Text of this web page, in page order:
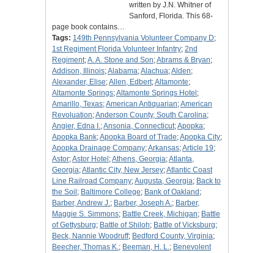
written by J.N. Whitner of
Sanford, Florida. This 68-
page book contains…
Tags: 149th Pennsylvania Volunteer Company D;
1st Regiment Florida Volunteer Infantry; 2nd
Regiment;A. A. Stone and Son;Abrams & Bryan;
Addison, Illinois;Alabama;Alachua;Alden;
Alexander, Elise;Allen, Edbert;Altamonte;
Altamonte Springs;Altamonte Springs Hotel ;
Amarillo, Texas;American Antiquarian;American
Revoluation;Anderson County, South Carolina;
Angier, Edna I.;Ansonia, Connecticut;Apopka;
Apopka Bank;Apopka Board of Trade;Apopka City;
Apopka Drainage Company;Arkansas;Article 19;
Astor;Astor Hotel ;Athens, Georgia;Atlanta,
Georgia;Atlantic City, New Jersey;Atlantic Coast
Line Railroad Company;Augusta, Georgia; Back to
the Soil ; Baltimore College; Bank of Oakland ;
Barber, Andrew J.; Barber, Joseph A.; Barber,
Maggie S. Simmons; Battle Creek, Michigan; Battle
of Gettysburg; Battle of Shiloh; Battle of Vicksburg;
Beck, Nannie Woodruff; Bedford County, Virginia;
Beecher, Thomas K.; Beeman, H. L.; Benevolent